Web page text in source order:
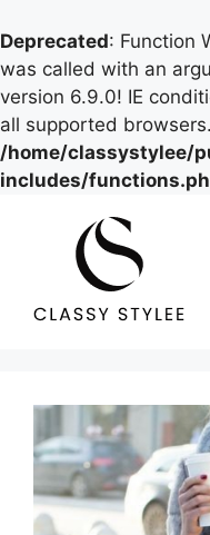
Deprecated: Function
was called with an
version 6.9.0! IE
all supported
/home/classystylee/
includes/